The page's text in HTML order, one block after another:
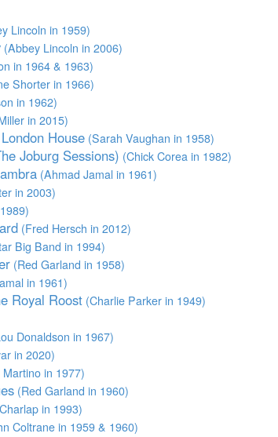
Lincoln in 1959)
(Abbey Lincoln in 2006)
in 1964 & 1963)
Shorter in 1966)
in 1962)
in 2015)
House (Sarah Vaughan in 1958)
Joburg Sessions) (Chick Corea in 1982)
(Ahmad Jamal in 1961)
in 2003)
(Fred Hersch in 2012)
Big Band in 1994)
(Red Garland in 1958)
in 1961)
Royal Roost (Charlie Parker in 1949)
Donaldson in 1967)
in 2020)
Martino in 1977)
(Red Garland in 1960)
in 1993)
Coltrane in 1959 & 1960)